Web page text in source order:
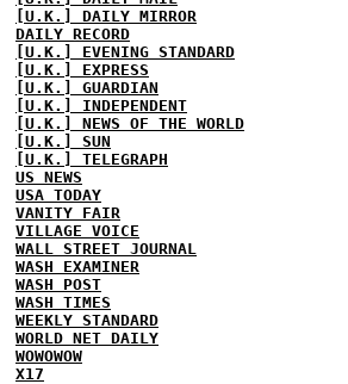
[U.K.] DAILY MIRROR
DAILY RECORD
[U.K.] EVENING STANDARD
[U.K.] EXPRESS
[U.K.] GUARDIAN
[U.K.] INDEPENDENT
[U.K.] NEWS OF THE WORLD
[U.K.] SUN
[U.K.] TELEGRAPH
US NEWS
USA TODAY
VANITY FAIR
VILLAGE VOICE
WALL STREET JOURNAL
WASH EXAMINER
WASH POST
WASH TIMES
WEEKLY STANDARD
WORLD NET DAILY
WOWOWOW
X17